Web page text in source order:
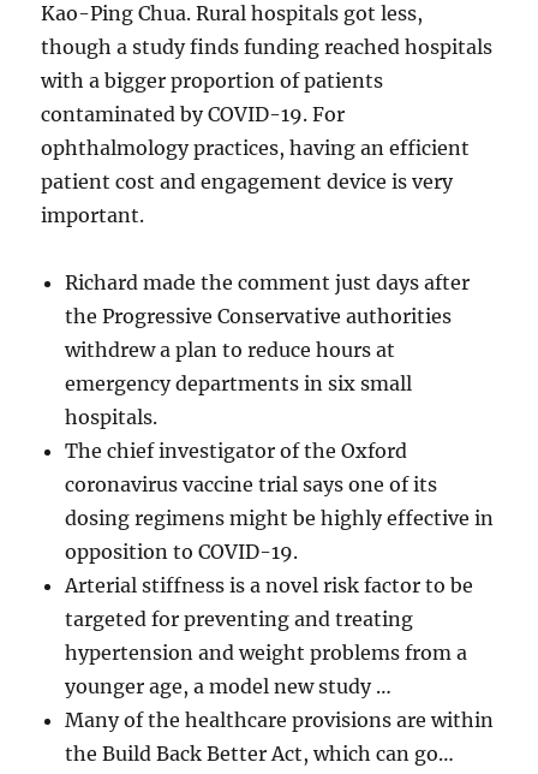
Kao-Ping Chua. Rural hospitals got less,
though a study finds funding reached hospitals
with a bigger proportion of patients
contaminated by COVID-19. For
ophthalmology practices, having an efficient
patient cost and engagement device is very
important.
Richard made the comment just days after
the Progressive Conservative authorities
withdrew a plan to reduce hours at
emergency departments in six small
hospitals.
The chief investigator of the Oxford
coronavirus vaccine trial says one of its
dosing regimens might be highly effective in
opposition to COVID-19.
Arterial stiffness is a novel risk factor to be
targeted for preventing and treating
hypertension and weight problems from a
younger age, a model new study …
Many of the healthcare provisions are within
the Build Back Better Act, which can go…